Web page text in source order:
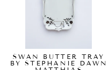
SWAN BUTTER TRAY
BY STEPHANIE DAWN